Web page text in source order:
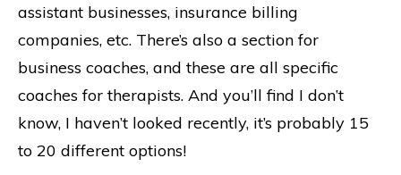
assistant businesses, insurance billing
companies, etc. There’s also a section for
business coaches, and these are all specific
coaches for therapists. And you’ll find I don’t
know, I haven’t looked recently, it’s probably 15
to 20 different options!